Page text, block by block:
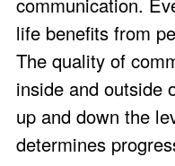
communication.
life benefits from
The quality of
inside and outside
up and down the
determines